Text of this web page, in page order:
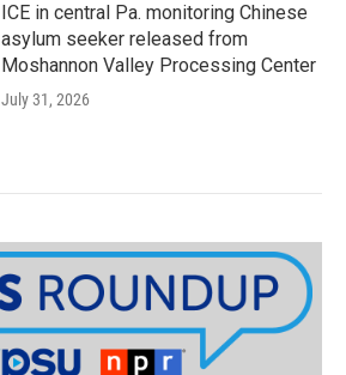
ICE in central Pa. monitoring Chinese
asylum seeker released from
Moshannon Valley Processing Center
July 31, 2026